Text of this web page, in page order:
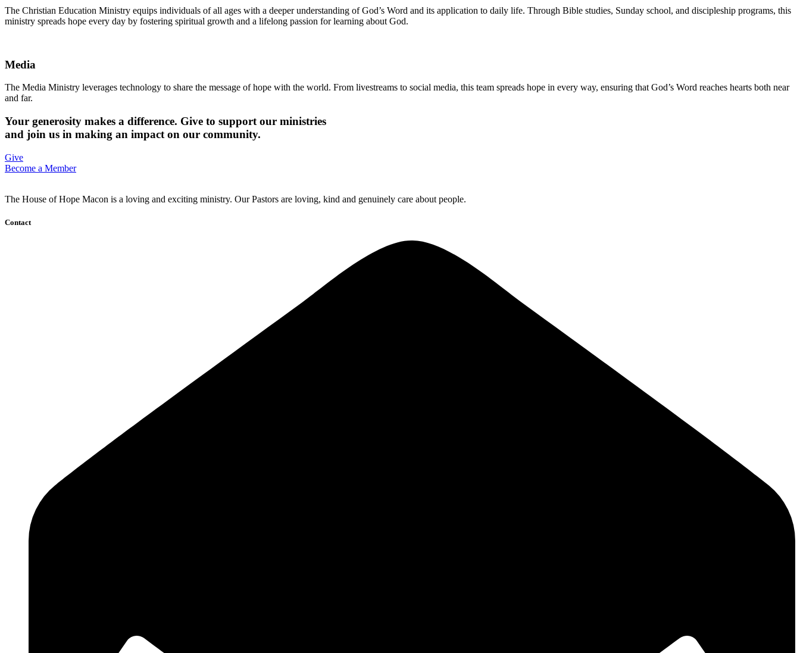
The Christian Education Ministry equips individuals of all ages with a deeper understanding of God’s Word and its application to daily life. Through Bible studies, Sunday school, and discipleship programs, this
ministry spreads hope every day by fostering spiritual growth and a lifelong passion for learning about God.
Media
The Media Ministry leverages technology to share the message of hope with the world. From livestreams to social media, this team spreads hope in every way, ensuring that God’s Word reaches hearts both near
and far.
Your generosity makes a difference. Give to support our ministries
and join us in making an impact on our community.
Give
Become a Member
The House of Hope Macon is a loving and exciting ministry. Our Pastors are loving, kind and genuinely care about people.
Contact